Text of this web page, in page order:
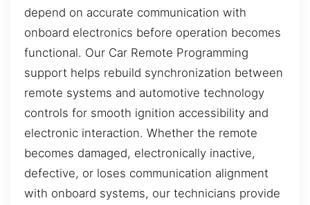
depend on accurate communication with
onboard electronics before operation becomes
functional. Our Car Remote Programming
support helps rebuild synchronization between
remote systems and automotive technology
controls for smooth ignition accessibility and
electronic interaction. Whether the remote
becomes damaged, electronically inactive,
defective, or loses communication alignment
with onboard systems, our technicians provide